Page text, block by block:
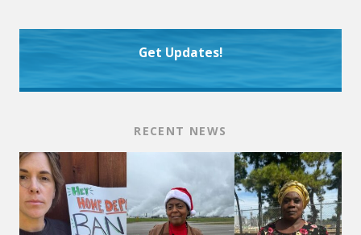
Get Updates!
RECENT NEWS